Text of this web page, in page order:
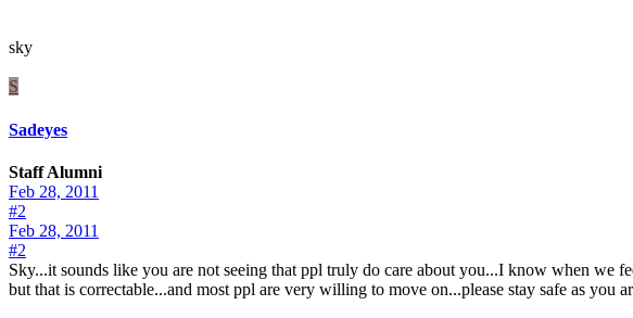
sky
S
Sadeyes
Staff Alumni
Feb 28, 2011
#2
Feb 28, 2011
#2
Sky...it sounds like you are not seeing that ppl truly do care about you...I know when we
but that is correctable...and most ppl are very willing to move on...please stay safe as you